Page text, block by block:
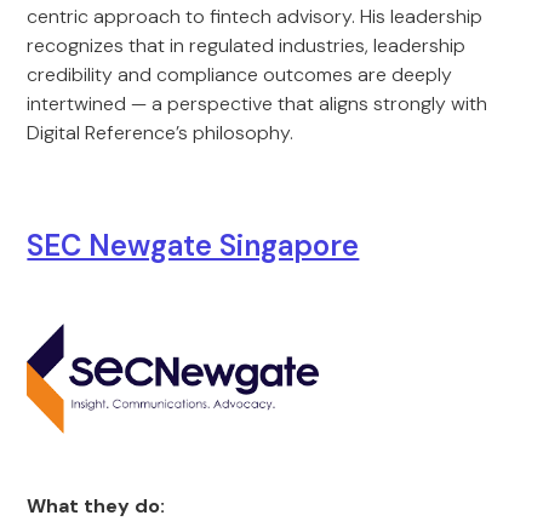
centric approach to fintech advisory. His leadership
recognizes that in regulated industries, leadership
credibility and compliance outcomes are deeply
intertwined — a perspective that aligns strongly with
Digital Reference’s philosophy.
SEC Newgate Singapore
What they do: